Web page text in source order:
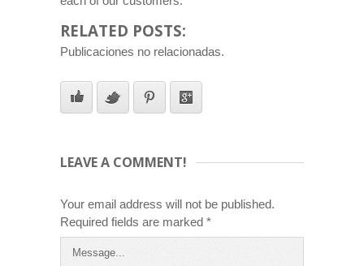
RELATED POSTS:
Publicaciones no relacionadas.
LEAVE A COMMENT!
Your email address will not be published.
Required fields are marked *